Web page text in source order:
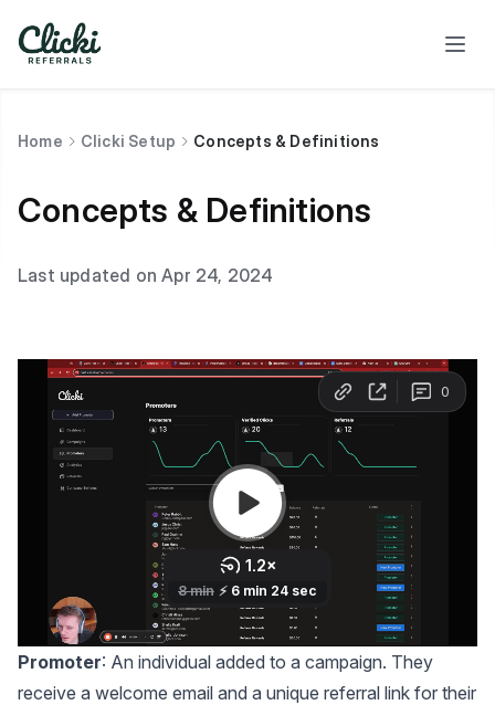
Home Clicki Setup Concepts & Definitions
Concepts & Definitions
Last updated on Apr 24, 2024
Promoter: An individual added to a campaign. They
receive a welcome email and a unique referral link for their